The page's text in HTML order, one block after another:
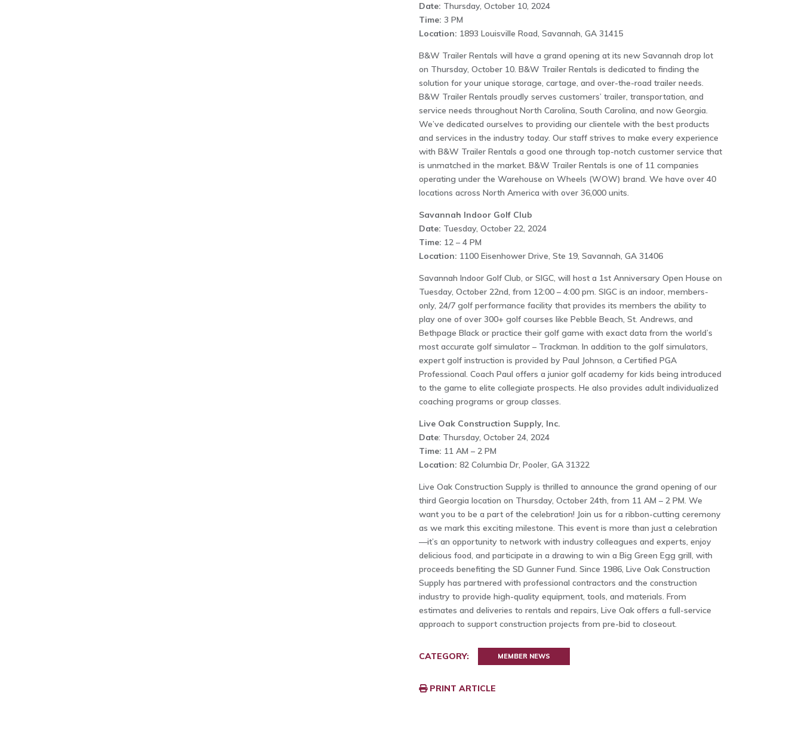
Date: Thursday, October 10, 2024
Time: 3 PM
Location: 1893 Louisville Road, Savannah, GA 31415
B&W Trailer Rentals will have a grand opening at its new Savannah drop lot
on Thursday, October 10. B&W Trailer Rentals is dedicated to finding the
solution for your unique storage, cartage, and over-the-road trailer needs.
B&W Trailer Rentals proudly serves customers’ trailer, transportation, and
service needs throughout North Carolina, South Carolina, and now Georgia.
We’ve dedicated ourselves to providing our clientele with the best products
and services in the industry today. Our staff strives to make every experience
with B&W Trailer Rentals a good one through top-notch customer service that
is unmatched in the market. B&W Trailer Rentals is one of 11 companies
operating under the Warehouse on Wheels (WOW) brand. We have over 40
locations across North America with over 36,000 units.
Savannah Indoor Golf Club
Date: Tuesday, October 22, 2024
Time: 12 – 4 PM
Location: 1100 Eisenhower Drive, Ste 19, Savannah, GA 31406
Savannah Indoor Golf Club, or SIGC, will host a 1st Anniversary Open House on
Tuesday, October 22nd, from 12:00 – 4:00 pm. SIGC is an indoor, members-
only, 24/7 golf performance facility that provides its members the ability to
play one of over 300+ golf courses like Pebble Beach, St. Andrews, and
Bethpage Black or practice their golf game with exact data from the world’s
most accurate golf simulator – Trackman. In addition to the golf simulators,
expert golf instruction is provided by Paul Johnson, a Certified PGA
Professional. Coach Paul offers a junior golf academy for kids being introduced
to the game to elite collegiate prospects. He also provides adult individualized
coaching programs or group classes.
Live Oak Construction Supply, Inc.
Date: Thursday, October 24, 2024
Time: 11 AM – 2 PM
Location: 82 Columbia Dr, Pooler, GA 31322
Live Oak Construction Supply is thrilled to announce the grand opening of our
third Georgia location on Thursday, October 24th, from 11 AM – 2 PM. We
want you to be a part of the celebration! Join us for a ribbon-cutting ceremony
as we mark this exciting milestone. This event is more than just a celebration
—it’s an opportunity to network with industry colleagues and experts, enjoy
delicious food, and participate in a drawing to win a Big Green Egg grill, with
proceeds benefiting the SD Gunner Fund. Since 1986, Live Oak Construction
Supply has partnered with professional contractors and the construction
industry to provide high-quality equipment, tools, and materials. From
estimates and deliveries to rentals and repairs, Live Oak offers a full-service
approach to support construction projects from pre-bid to closeout.
CATEGORY: MEMBER NEWS
PRINT ARTICLE